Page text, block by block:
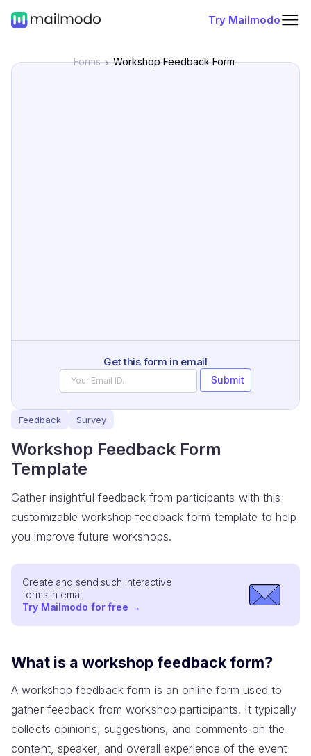
Try Mailmodo
Forms Workshop Feedback Form
Get this form in email
Submit
Feedback Survey
Workshop Feedback Form
Template
Gather insightful feedback from participants with this
customizable workshop feedback form template to help
you improve future workshops.
Create and send such interactive
forms in email
Try Mailmodo for free →
What is a workshop feedback form?
A workshop feedback form is an online form used to
gather feedback from workshop participants. It typically
collects opinions, suggestions, and comments on the
content, speaker, and overall experience of the event